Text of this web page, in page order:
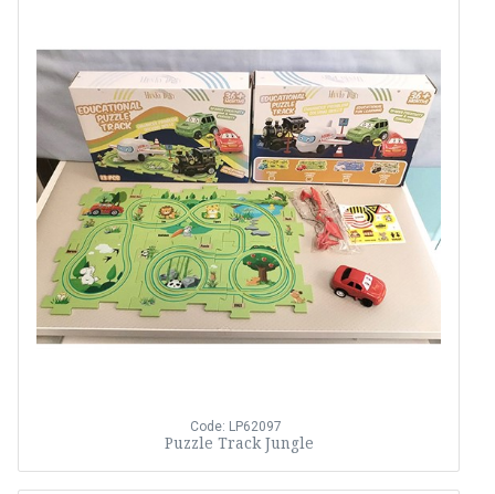
Code: LP62097
Puzzle Track Jungle